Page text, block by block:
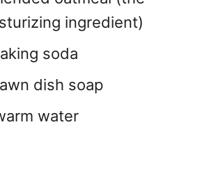
ingredient)
soda
dish soap
water